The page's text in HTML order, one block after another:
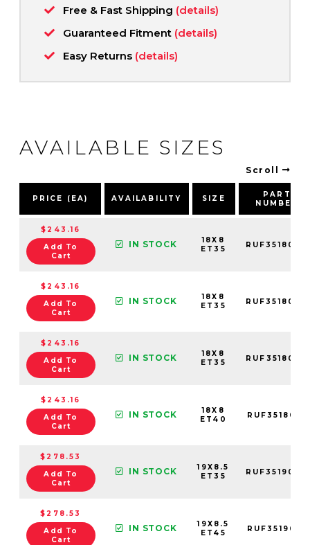
Free & Fast Shipping (details)
Guaranteed Fitment (details)
Easy Returns (details)
AVAILABLE SIZES
Scroll
PRICE (EA) AVAILABILITY SIZE
PART
NUMBER
$243.16
Add To
Cart
IN STOCK
18X8
ET35
RUF3518003
$243.16
Add To
Cart
IN STOCK
18X8
ET35
RUF3518006
$243.16
Add To
Cart
IN STOCK
18X8
ET35
RUF3518005
$243.16
Add To
Cart
IN STOCK
18X8
ET40
RUF3518001
$278.53
Add To
Cart
IN STOCK
19X8.5
ET35
RUF3519003
$278.53
Add To
Cart
IN STOCK
19X8.5
ET45
RUF3519001